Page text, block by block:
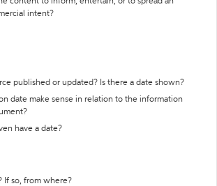
intent?
published or updated? Is there a date shown?
date make sense in relation to the information
have a date?
If so, from where?